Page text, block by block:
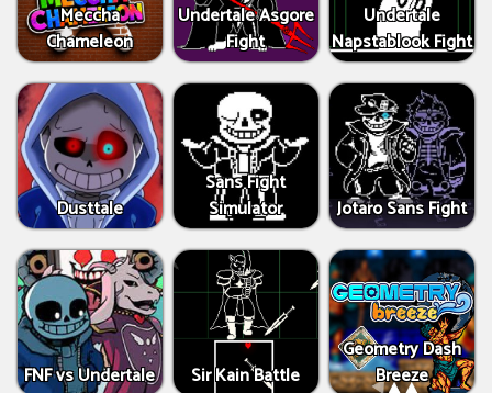
Meccha
Chameleon
Undertale Asgore
Fight
Undertale
Napstablook Fight
Dusttale
Sans Fight
Simulator
Jotaro Sans Fight
FNF vs Undertale Sir Kain Battle
Geometry Dash
Breeze